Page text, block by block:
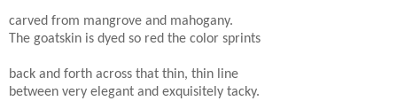
carved from mangrove and mahogany.
The goatskin is dyed so red the color sprints
back and forth across that thin, thin line
between very elegant and exquisitely tacky.